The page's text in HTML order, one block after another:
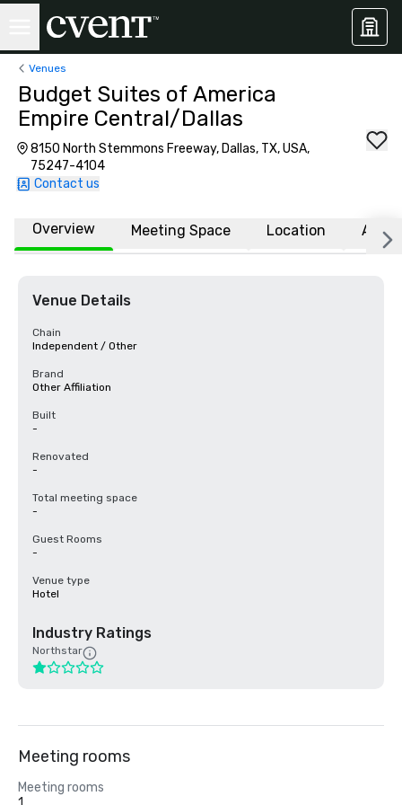
Venues
Budget Suites of America
Empire Central/Dallas
8150 North Stemmons Freeway, Dallas, TX, USA,
75247-4104
Contact us
Overview Meeting Space Location
Venue Details
Chain
Independent / Other
Brand
Other Affiliation
Built
-
Renovated
-
Total meeting space
-
Guest Rooms
-
Venue type
Hotel
Industry Ratings
Northstar
Meeting rooms
Meeting rooms